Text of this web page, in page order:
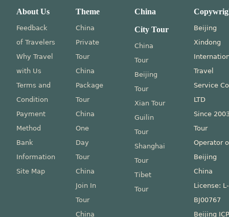
About Us
Feedback
of Travelers
Why Travel
with Us
Terms and
Condition
Payment
Method
Bank
Information
Site Map
Theme
China
Private
Tour
China
Package
Tour
China
One
Day
Tour
China
Join In
Tour
China
China
City Tour
China
Tour
Beijing
Tour
Xian Tour
Guilin
Tour
Shanghai
Tour
Tibet
Tour
Beijing
Xindong
Travel
Service
LTD
Since
Tour
Operator
Beijing
China
License: L-
BJ00767
Beijing